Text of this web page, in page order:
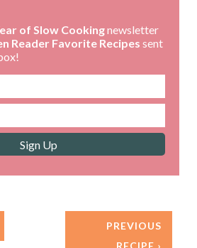
of Slow Cookingnewsletter
Reader Favorite Recipes sent
PREVIOUS